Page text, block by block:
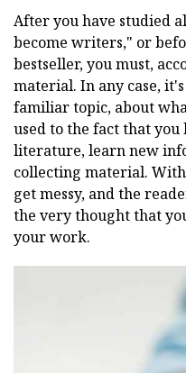
After you have studied
become writers," or
bestseller, you must,
material. In any case,
familiar topic, about
used to the fact that you
literature, learn new
collecting material.
get messy, and the
the very thought that
your work.